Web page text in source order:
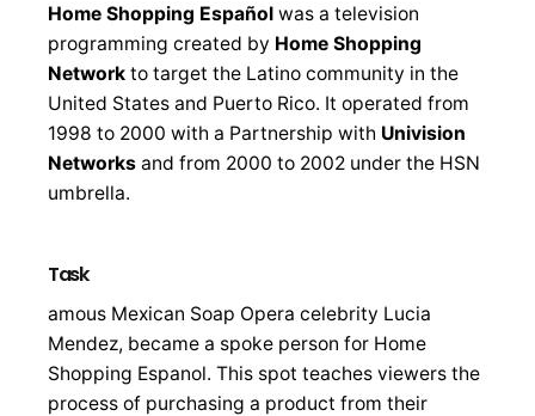
Home Shopping Español was a television
programming created by Home Shopping
Network to target the Latino community in the
United States and Puerto Rico. It operated from
1998 to 2000 with a Partnership with Univision
Networks and from 2000 to 2002 under the HSN
umbrella.
Task
amous Mexican Soap Opera celebrity Lucia
Mendez, became a spoke person for Home
Shopping Espanol. This spot teaches viewers the
process of purchasing a product from their